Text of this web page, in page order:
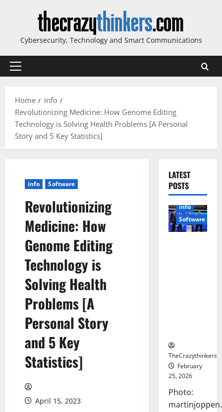
Cybersecurity, Technology and Smart Communications
Primary
Home
info
Revolutionizing Medicine: How Genome Editing
Technology is Solving Health Problems [A Personal
Story and 5 Key Statistics]
info Software
Revolutionizing
Medicine: How
Genome Editing
Technology is
Solving Health
Problems [A
Personal Story
and 5 Key
Statistics]
April 15, 2023
LATEST
POSTS
info
Software
TheCrazythinkers
February
25, 2026
Photo: